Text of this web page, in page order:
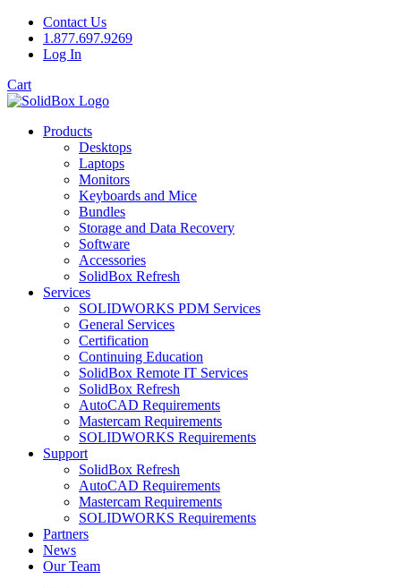
Contact Us
1.877.697.9269
Log In
Cart
Products
Desktops
Laptops
Monitors
Keyboards and Mice
Bundles
Storage and Data Recovery
Software
Accessories
SolidBox Refresh
Services
SOLIDWORKS PDM Services
General Services
Certification
Continuing Education
SolidBox Remote IT Services
SolidBox Refresh
AutoCAD Requirements
Mastercam Requirements
SOLIDWORKS Requirements
Support
SolidBox Refresh
AutoCAD Requirements
Mastercam Requirements
SOLIDWORKS Requirements
Partners
News
Our Team